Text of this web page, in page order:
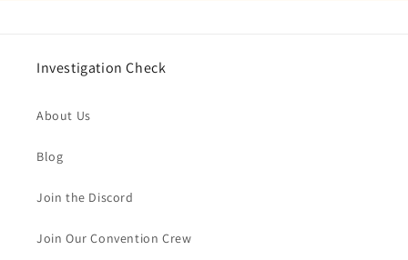
Investigation Check
About Us
Blog
Join the Discord
Join Our Convention Crew